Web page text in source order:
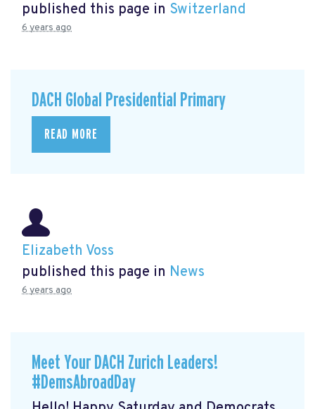
published this page in Switzerland
6 years ago
DACH Global Presidential Primary
READ MORE
Elizabeth Voss
published this page in News
6 years ago
Meet Your DACH Zurich Leaders!
#DemsAbroadDay